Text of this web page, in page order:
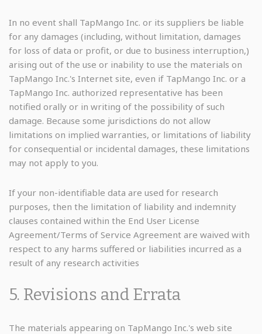
In no event shall TapMango Inc. or its suppliers be liable
for any damages (including, without limitation, damages
for loss of data or profit, or due to business interruption,)
arising out of the use or inability to use the materials on
TapMango Inc.'s Internet site, even if TapMango Inc. or a
TapMango Inc. authorized representative has been
notified orally or in writing of the possibility of such
damage. Because some jurisdictions do not allow
limitations on implied warranties, or limitations of liability
for consequential or incidental damages, these limitations
may not apply to you.
If your non-identifiable data are used for research
purposes, then the limitation of liability and indemnity
clauses contained within the End User License
Agreement/Terms of Service Agreement are waived with
respect to any harms suffered or liabilities incurred as a
result of any research activities
5. Revisions and Errata
The materials appearing on TapMango Inc.'s web site